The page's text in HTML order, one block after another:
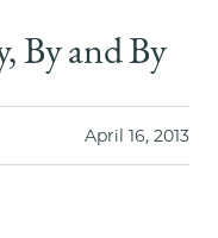
By and By
April 16, 2013